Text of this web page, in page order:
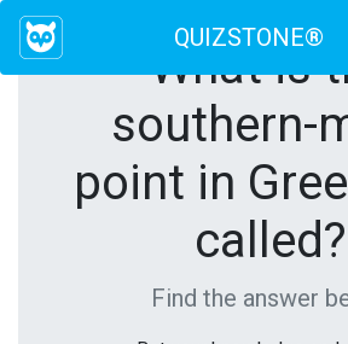
QUIZSTONE®
What is
southern-
point in
called?
Find the answer